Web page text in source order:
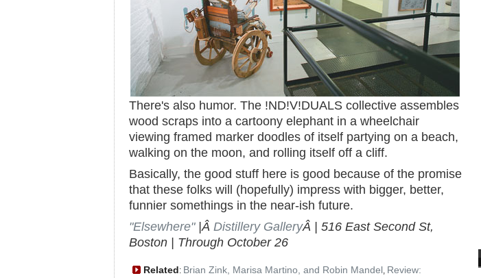
There's also humor. The !ND!V!DUALS collective assembles
wood scraps into a cartoony elephant in a wheelchair
viewing framed marker doodles of itself partying on a beach,
walking on the moon, and rolling itself off a cliff.
Basically, the good stuff here is good because of the promise
that these folks will (hopefully) impress with bigger, better,
funnier somethings in the near-ish future.
"Elsewhere"|Â Distillery GalleryÂ | 516 East Second St,
Boston | Through October 26
Related: Brian Zink, Marisa Martino, and Robin Mandel, Review: